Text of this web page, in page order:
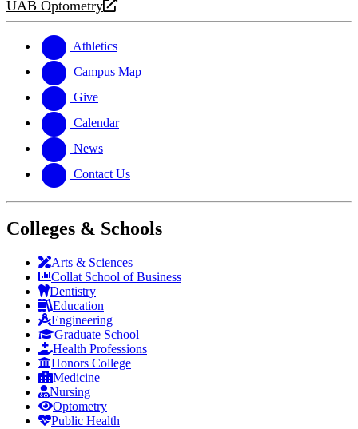
new
a
website
UAB Optometry
opens
new
website
Athletics
Campus Map
Give
Calendar
News
Contact Us
Colleges & Schools
Arts & Sciences
Collat School of Business
Dentistry
Education
Engineering
Graduate School
Health Professions
Honors College
Medicine
Nursing
Optometry
Public Health